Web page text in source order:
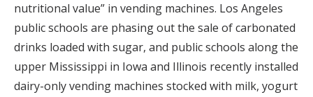
nutritional value” in vending machines. Los Angeles
public schools are phasing out the sale of carbonated
drinks loaded with sugar, and public schools along the
upper Mississippi in Iowa and Illinois recently installed
dairy-only vending machines stocked with milk, yogurt